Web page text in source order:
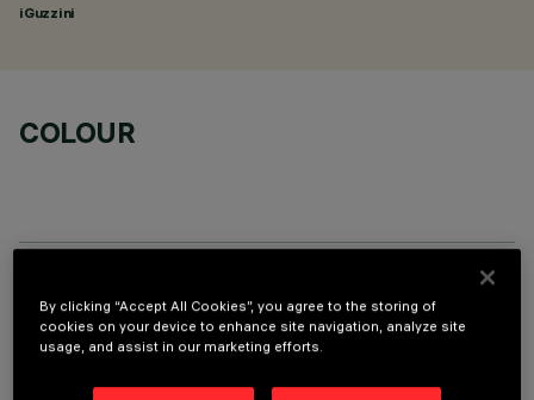
iGuzzini
COLOUR
OPTIONAL COMPONENTS
By clicking “Accept All Cookies”, you agree to the storing of
cookies on your device to enhance site navigation, analyze site
usage, and assist in our marketing efforts.